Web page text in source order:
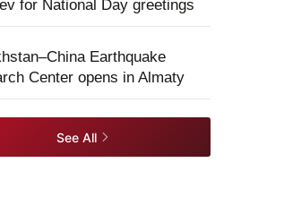
for National Day greetings
Earthquake
Center opens in Almaty
See All